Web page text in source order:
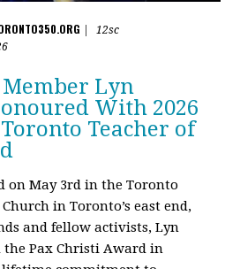
12sc
Lyn
With 2026
Teacher of
on May 3rd in the Toronto
in Toronto’s east end,
and fellow activists, Lyn
the Pax Christi Award in